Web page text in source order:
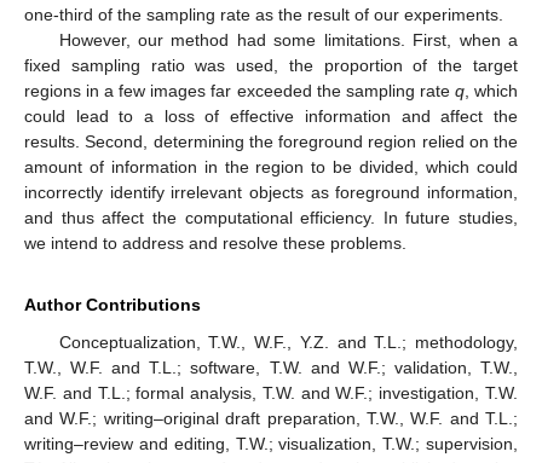
one-third of the sampling rate as the result of our experiments.
However, our method had some limitations. First, when a
fixed sampling ratio was used, the proportion of the target
regions in a few images far exceeded the sampling rate q, which
could lead to a loss of effective information and affect the
results. Second, determining the foreground region relied on the
amount of information in the region to be divided, which could
incorrectly identify irrelevant objects as foreground information,
and thus affect the computational efficiency. In future studies,
we intend to address and resolve these problems.
Author Contributions
Conceptualization, T.W., W.F., Y.Z. and T.L.; methodology,
T.W., W.F. and T.L.; software, T.W. and W.F.; validation, T.W.,
W.F. and T.L.; formal analysis, T.W. and W.F.; investigation, T.W.
and W.F.; writing–original draft preparation, T.W., W.F. and T.L.;
writing–review and editing, T.W.; visualization, T.W.; supervision,